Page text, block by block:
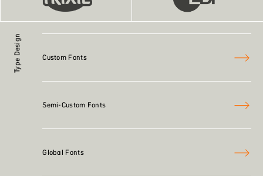
Type Design Custom Fonts
Semi-Custom Fonts
Global Fonts